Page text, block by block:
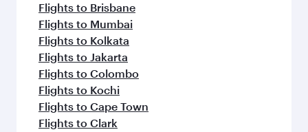
Flights to Brisbane
Flights to Mumbai
Flights to Kolkata
Flights to Jakarta
Flights to Colombo
Flights to Kochi
Flights to Cape Town
Flights to Clark